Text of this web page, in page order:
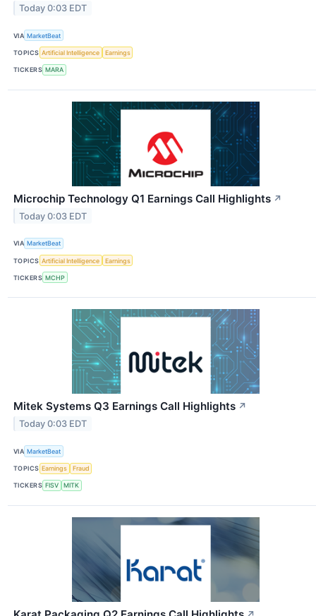
Today 0:03 EDT
VIA MarketBeat
TOPICS Artificial Intelligence Earnings
TICKERS MARA
Microchip Technology Q1 Earnings Call Highlights ↗
Today 0:03 EDT
VIA MarketBeat
TOPICS Artificial Intelligence Earnings
TICKERS MCHP
Mitek Systems Q3 Earnings Call Highlights ↗
Today 0:03 EDT
VIA MarketBeat
TOPICS Earnings Fraud
TICKERS FISV MITK